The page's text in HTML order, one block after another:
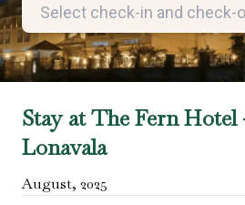
Stay at The Fern Hotel
Lonavala
August, 2025